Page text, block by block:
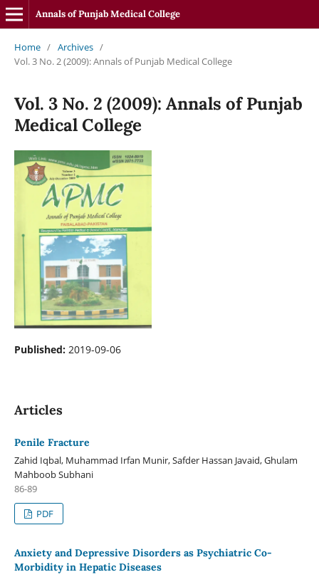
Annals of Punjab Medical College
Home / Archives /
Vol. 3 No. 2 (2009): Annals of Punjab Medical College
Vol. 3 No. 2 (2009): Annals of Punjab
Medical College
Published: 2019-09-06
Articles
Penile Fracture
Zahid Iqbal, Muhammad Irfan Munir, Safder Hassan Javaid, Ghulam
Mahboob Subhani
86-89
PDF
Anxiety and Depressive Disorders as Psychiatric Co-
Morbidity in Hepatic Diseases